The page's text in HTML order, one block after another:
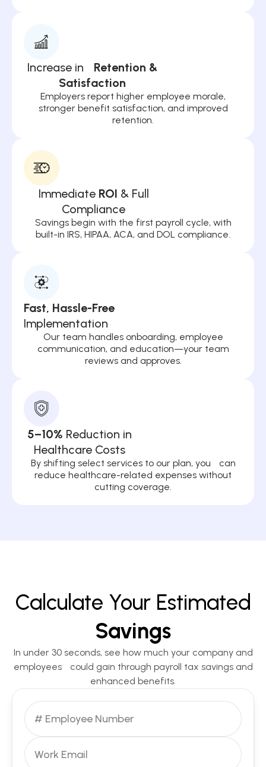
Increase in Retention &
Satisfaction
Employers report higher employee morale,
stronger benefit satisfaction, and improved
retention.
Immediate ROI & Full
Compliance
Savings begin with the first payroll cycle, with
built-in IRS, HIPAA, ACA, and DOL compliance.
Fast, Hassle-Free
Implementation
Our team handles onboarding, employee
communication, and education—your team
reviews and approves.
5–10% Reduction in
Healthcare Costs
By shifting select services to our plan, you can
reduce healthcare-related expenses without
cutting coverage.
Calculate Your Estimated
Savings
In under 30 seconds, see how much your company and
employees could gain through payroll tax savings and
enhanced benefits.